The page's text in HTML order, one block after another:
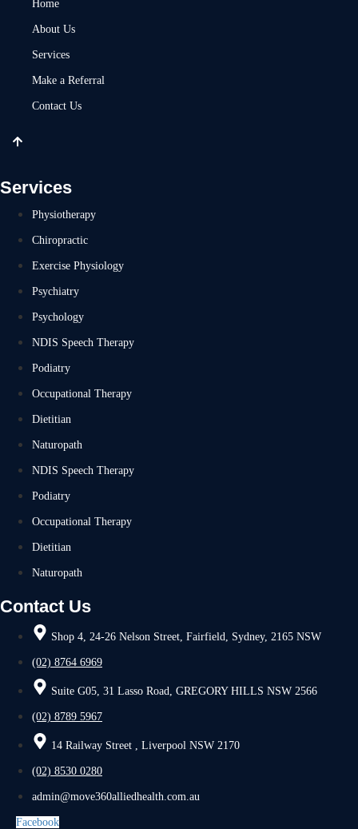
Home
About Us
Services
Make a Referral
Contact Us
Services
Physiotherapy
Chiropractic
Exercise Physiology
Psychiatry
Psychology
NDIS Speech Therapy
Podiatry
Occupational Therapy
Dietitian
Naturopath
NDIS Speech Therapy
Podiatry
Occupational Therapy
Dietitian
Naturopath
Contact Us
Shop 4, 24-26 Nelson Street, Fairfield, Sydney, 2165 NSW
(02) 8764 6969
Suite G05, 31 Lasso Road, GREGORY HILLS NSW 2566
(02) 8789 5967
14 Railway Street , Liverpool NSW 2170
(02) 8530 0280
admin@move360alliedhealth.com.au
Facebook